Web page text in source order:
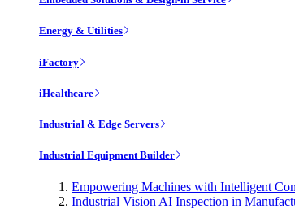
Energy & Utilities
iFactory
iHealthcare
Industrial & Edge Servers
Industrial Equipment Builder
Empowering Machines with Intelligent
Industrial Vision AI Inspection in